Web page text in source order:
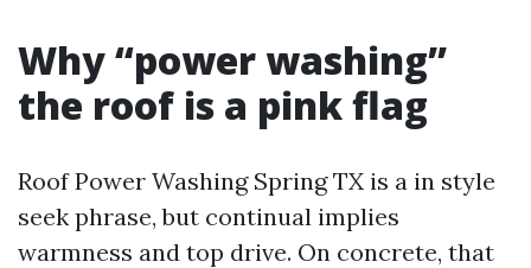
Why “power washing”
the roof is a pink flag
Roof Power Washing Spring TX is a in style
seek phrase, but continual implies
warmness and top drive. On concrete, that